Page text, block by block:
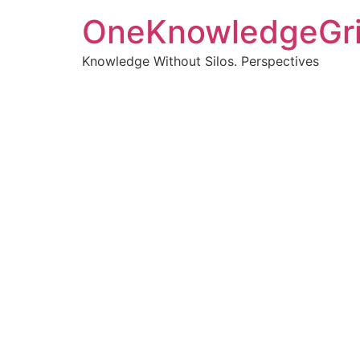
Knowledge Without Silos. Perspectives